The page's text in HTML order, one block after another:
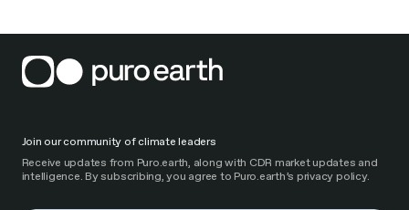
Join our community of climate leaders
Receive updates from Puro.earth, along with CDR market updates and
intelligence. By subscribing, you agree to Puro.earth’s privacy policy.